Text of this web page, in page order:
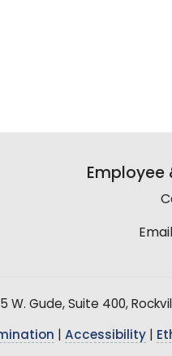
Employee
Gude, Suite 400,
Accessibility